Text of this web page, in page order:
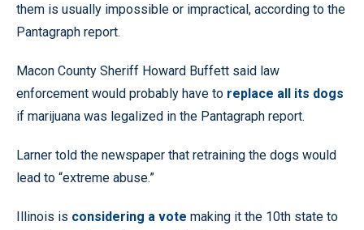
them is usually impossible or impractical, according to the
Pantagraph report.
Macon County Sheriff Howard Buffett said law
enforcement would probably have to replace all its dogs
if marijuana was legalized in the Pantagraph report.
Larner told the newspaper that retraining the dogs would
lead to “extreme abuse.”
Illinois is considering a vote making it the 10th state to